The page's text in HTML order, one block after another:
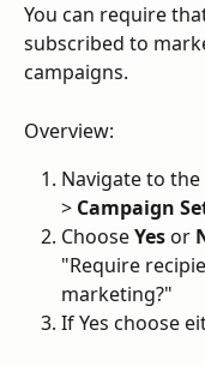
You can require
subscribed to
campaigns.
Overview:
Navigate to
> Campaign
Choose Yes or
"Require
marketing?"
If Yes choose